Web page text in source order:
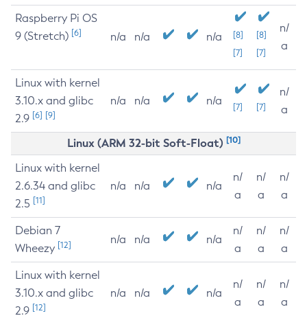
Raspberry Pi OS
9 (Stretch) [6] n/a n/a n/a
[8]
[7]
[8]
[7]
n/
a
Linux with kernel
3.10.x and glibc
2.9 [6] [9]
n/a n/a n/a [7] [7]
n/
a
Linux (ARM 32-bit Soft-Float) [10]
Linux with kernel
2.6.34 and glibc
2.5 [11]
n/a n/a n/a
n/
a
n/
a
n/
a
Debian 7
Wheezy [12] n/a n/a n/a
n/
a
n/
a
n/
a
Linux with kernel
3.10.x and glibc
2.9 [12]
n/a n/a n/a
n/
a
n/
a
n/
a